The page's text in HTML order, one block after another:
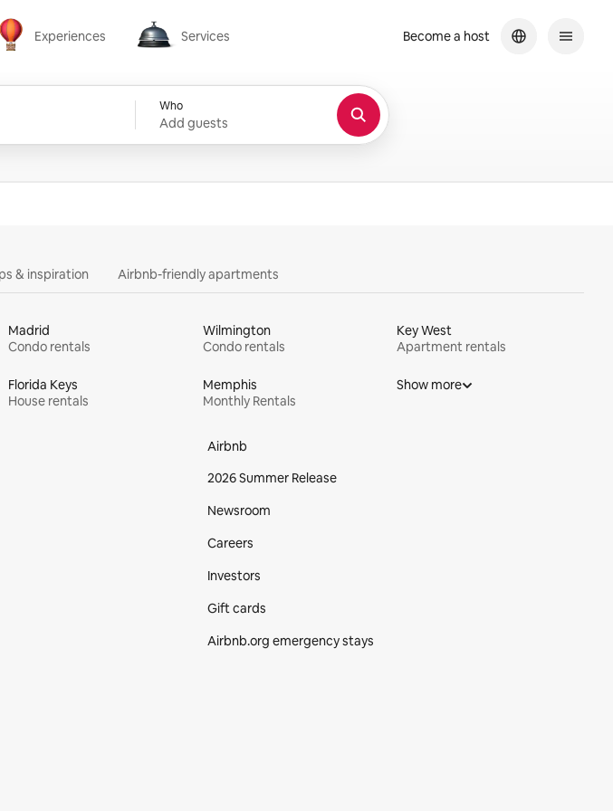
Experiences
Experiences
Services
Services
Who
Add guests
Become a host
& inspiration Airbnb-friendly apartments
Madrid
Condo rentals
Wilmington
Condo rentals
Key West
Apartment rentals
Florida Keys
House rentals
Memphis
Monthly Rentals
Show more
Airbnb
2026 Summer Release
Newsroom
Careers
Investors
Gift cards
Airbnb.org emergency stays